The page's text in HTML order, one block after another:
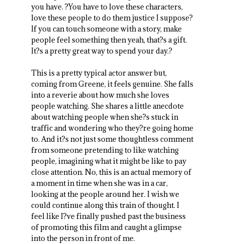
you have. ?You have to love these characters,
love these people to do them justice I suppose?
If you can touch someone with a story, make
people feel something then yeah, that?s a gift.
It?s a pretty great way to spend your day.?
This is a pretty typical actor answer but,
coming from Greene, it feels genuine. She falls
into a reverie about how much she loves
people watching. She shares a little anecdote
about watching people when she?s stuck in
traffic and wondering who they?re going home
to. And it?s not just some thoughtless comment
from someone pretending to like watching
people, imagining what it might be like to pay
close attention. No, this is an actual memory of
a moment in time when she was in a car,
looking at the people around her. I wish we
could continue along this train of thought. I
feel like I?ve finally pushed past the business
of promoting this film and caught a glimpse
into the person in front of me.